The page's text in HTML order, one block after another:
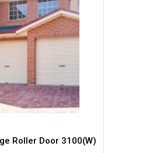
Roller Door 3100(W)